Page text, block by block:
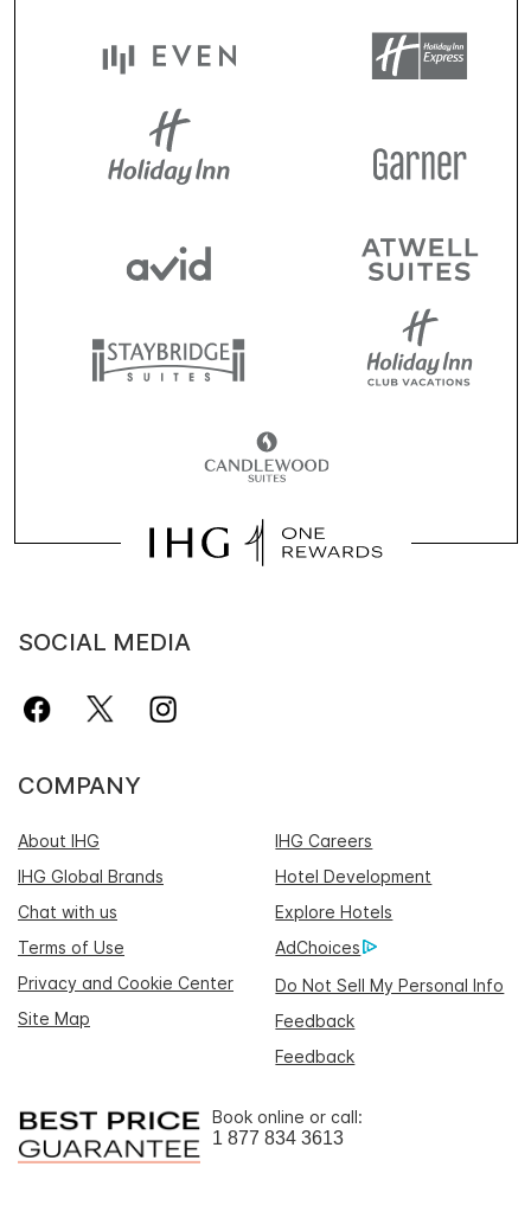
SOCIAL MEDIA
COMPANY
About IHG
IHG Careers
IHG Global Brands
Hotel Development
Chat with us
Explore Hotels
Terms of Use
AdChoices
Privacy and Cookie Center
Do Not Sell My Personal Info
Site Map
Feedback
Feedback
Book online or call:
1 877 834 3613